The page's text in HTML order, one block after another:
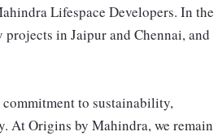
Lifespace Developers. In the
in Jaipur and Chennai, and
to sustainability,
At Origins by Mahindra, we remain